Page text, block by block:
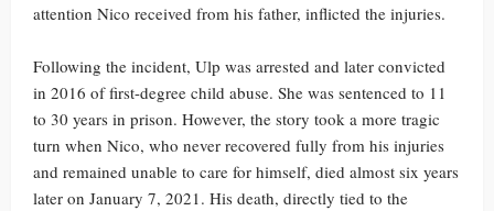
attention Nico received from his father, inflicted the injuries.
Following the incident, Ulp was arrested and later convicted
in 2016 of first-degree child abuse. She was sentenced to 11
to 30 years in prison. However, the story took a more tragic
turn when Nico, who never recovered fully from his injuries
and remained unable to care for himself, died almost six years
later on January 7, 2021. His death, directly tied to the